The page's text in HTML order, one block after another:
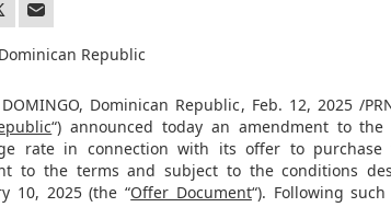
Republic
DOMINGO, Dominican Republic, Feb. 12, 2025/
“) announced today an amendment to
rate in connection with its offer to
to the terms and subject to the conditions
10, 2025(the “Offer Document“). Following